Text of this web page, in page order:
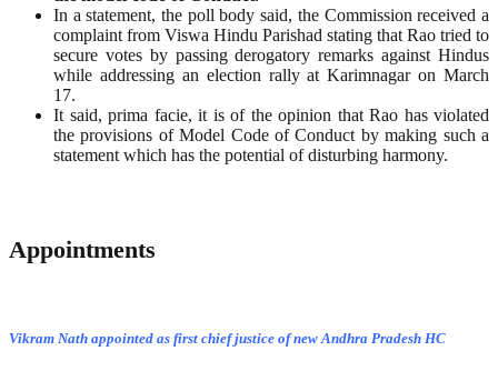
In a statement, the poll body said, the Commission received a
complaint from Viswa Hindu Parishad stating that Rao tried to
secure votes by passing derogatory remarks against Hindus
while addressing an election rally at Karimnagar on March
17.
It said, prima facie, it is of the opinion that Rao has violated
the provisions of Model Code of Conduct by making such a
statement which has the potential of disturbing harmony.
Appointments
Vikram Nath appointed as first chief justice of new Andhra Pradesh HC